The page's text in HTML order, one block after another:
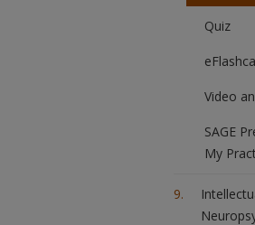
Quiz
Video
SAGE
My